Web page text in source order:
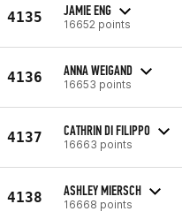
4135 JAMIE ENG
16652 points
4136 ANNA WEIGAND
16653 points
4137 CATHRIN DI FILIPPO
16663 points
4138 ASHLEY MIERSCH
16668 points